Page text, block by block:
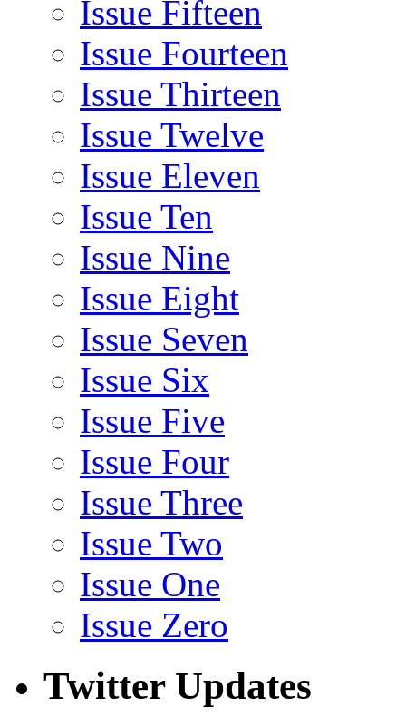
Issue Fifteen
Issue Fourteen
Issue Thirteen
Issue Twelve
Issue Eleven
Issue Ten
Issue Nine
Issue Eight
Issue Seven
Issue Six
Issue Five
Issue Four
Issue Three
Issue Two
Issue One
Issue Zero
Twitter Updates